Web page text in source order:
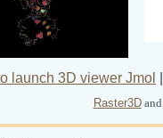
launch 3D viewer Jmol
Raster3Dand